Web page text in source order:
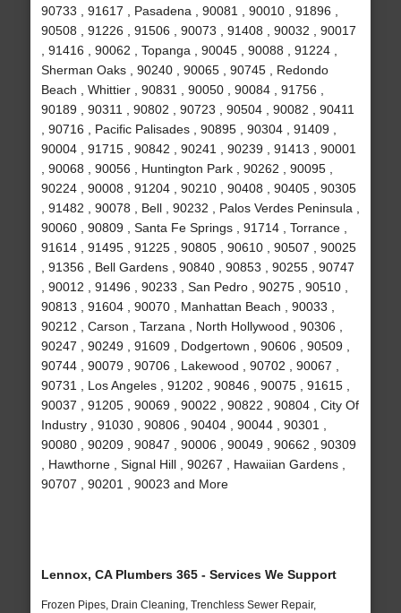
90733 , 91617 , Pasadena , 90081 , 90010 , 91896 ,
90508 , 91226 , 91506 , 90073 , 91408 , 90032 , 90017
, 91416 , 90062 , Topanga , 90045 , 90088 , 91224 ,
Sherman Oaks , 90240 , 90065 , 90745 , Redondo
Beach , Whittier , 90831 , 90050 , 90084 , 91756 ,
90189 , 90311 , 90802 , 90723 , 90504 , 90082 , 90411
, 90716 , Pacific Palisades , 90895 , 90304 , 91409 ,
90004 , 91715 , 90842 , 90241 , 90239 , 91413 , 90001
, 90068 , 90056 , Huntington Park , 90262 , 90095 ,
90224 , 90008 , 91204 , 90210 , 90408 , 90405 , 90305
, 91482 , 90078 , Bell , 90232 , Palos Verdes Peninsula ,
90060 , 90809 , Santa Fe Springs , 91714 , Torrance ,
91614 , 91495 , 91225 , 90805 , 90610 , 90507 , 90025
, 91356 , Bell Gardens , 90840 , 90853 , 90255 , 90747
, 90012 , 91496 , 90233 , San Pedro , 90275 , 90510 ,
90813 , 91604 , 90070 , Manhattan Beach , 90033 ,
90212 , Carson , Tarzana , North Hollywood , 90306 ,
90247 , 90249 , 91609 , Dodgertown , 90606 , 90509 ,
90744 , 90079 , 90706 , Lakewood , 90702 , 90067 ,
90731 , Los Angeles , 91202 , 90846 , 90075 , 91615 ,
90037 , 91205 , 90069 , 90022 , 90822 , 90804 , City Of
Industry , 91030 , 90806 , 90404 , 90044 , 90301 ,
90080 , 90209 , 90847 , 90006 , 90049 , 90662 , 90309
, Hawthorne , Signal Hill , 90267 , Hawaiian Gardens ,
90707 , 90201 , 90023 and More
Lennox, CA Plumbers 365 - Services We Support
Frozen Pipes, Drain Cleaning, Trenchless Sewer Repair,